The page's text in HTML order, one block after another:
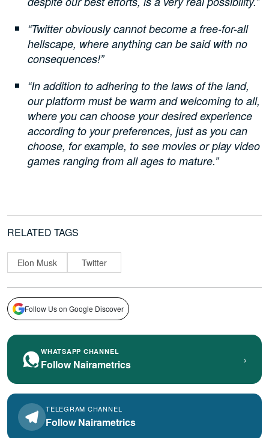
“Twitter obviously cannot become a free-for-all
hellscape, where anything can be said with no
consequences!”
“In addition to adhering to the laws of the land,
our platform must be warm and welcoming to all,
where you can choose your desired experience
according to your preferences, just as you can
choose, for example, to see movies or play video
games ranging from all ages to mature.”
RELATED TAGS
Elon Musk Twitter
Follow Us on Google Discover
WHATSAPP CHANNEL
Follow Nairametrics ›
TELEGRAM CHANNEL
Follow Nairametrics